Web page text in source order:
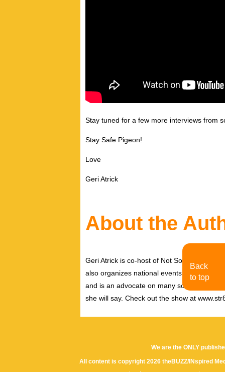
Stay tuned for a few more interviews from
Stay Safe Pigeon!
Love
Geri Atrick
About the
Geri Atrick is co-host of Not So Str8 Talk,
also organizes national events around
and is an advocate on many social justice
she will say. Check out the show at
We are the ONLY
All content is copyright 2026 theBUZZ/INspired
Back
to top